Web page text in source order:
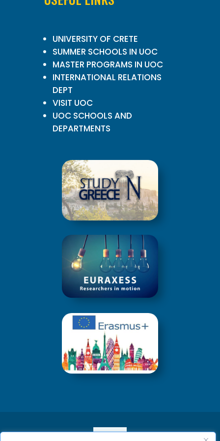
UNIVERSITY OF CRETE
SUMMER SCHOOLS IN UOC
MASTER PROGRAMS IN UOC
INTERNATIONAL RELATIONS
DEPT
VISIT UOC
UOC SCHOOLS AND
DEPARTMENTS